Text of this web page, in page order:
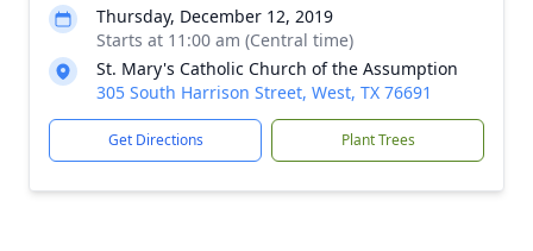
Thursday, December 12, 2019
Starts at 11:00 am (Central time)
St. Mary's Catholic Church of the Assumption
305 South Harrison Street, West, TX 76691
Get Directions Plant Trees